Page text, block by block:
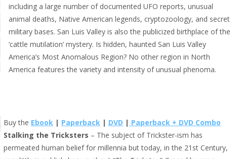
including a large number of documented UFO reports, unusual
animal deaths, Native American legends, cryptozoology, and secret
military bases. San Luis Valley is also the publicized birthplace of the
‘cattle mutilation’ mystery. Is hidden, haunted San Luis Valley
America’s Most Anomalous Region? No other region in North
America features the variety and intensity of unusual phenoma.
Buy the Ebook | Paperback | DVD | Paperback + DVD Combo
Stalking the Tricksters – The subject of Trickster-ism has
permeated human belief for millennia but today, in the 21st Century,